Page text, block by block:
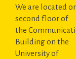
We are located
second floor of
the
Building on the
University of